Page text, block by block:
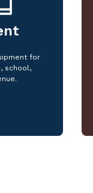
for
school,